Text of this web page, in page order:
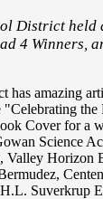
District
4 Winners,
has amazing
Cover for a
Science
Valley Horizon
Suverkrup